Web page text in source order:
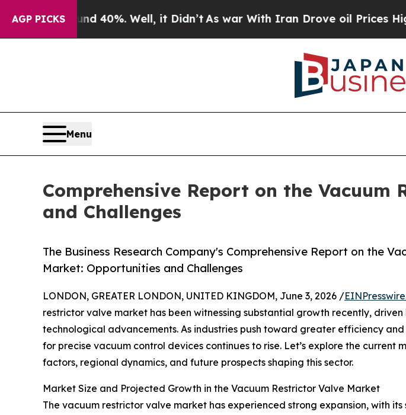
AGP PICKS
40%. Well, it Didn’tAs war With Iran Drove oil Prices Higher,
Menu
Comprehensive Report on the
and Challenges
The Business Research Company's Comprehensive Report on the
Market: Opportunities and Challenges
LONDON, GREATER LONDON, UNITED KINGDOM, June 3, 2026 /
restrictor valve market has been witnessing substantial growth recently,
technological advancements. As industries push toward greater efficiency
for precise vacuum control devices continues to rise. Let’s explore the current
factors, regional dynamics, and future prospects shaping this sector.
Market Size and Projected Growth in the Vacuum Restrictor Valve Market
The vacuum restrictor valve market has experienced strong expansion, with